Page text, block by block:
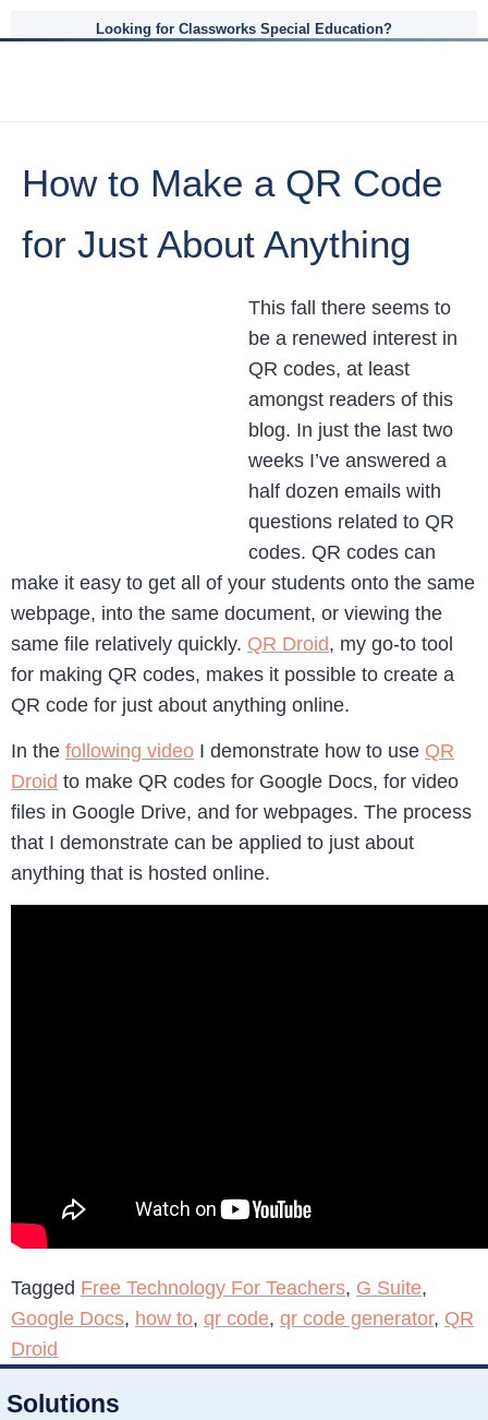
Looking for Classworks Special Education?
How to Make a QR Code
for Just About Anything
This fall there seems to
be a renewed interest in
QR codes, at least
amongst readers of this
blog. In just the last two
weeks I’ve answered a
half dozen emails with
questions related to QR
codes. QR codes can
make it easy to get all of your students onto the same
webpage, into the same document, or viewing the
same file relatively quickly. QR Droid, my go-to tool
for making QR codes, makes it possible to create a
QR code for just about anything online.
In the following video I demonstrate how to use QR
Droid to make QR codes for Google Docs, for video
files in Google Drive, and for webpages. The process
that I demonstrate can be applied to just about
anything that is hosted online.
Tagged Free Technology For Teachers, G Suite,
Google Docs, how to, qr code, qr code generator, QR
Droid
Solutions